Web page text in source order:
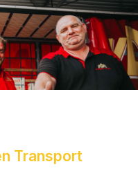
Transport